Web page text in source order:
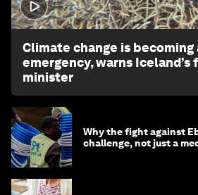
Climate change is
emergency, warns Iceland’s
minister
Why the fight against
challenge, not just a